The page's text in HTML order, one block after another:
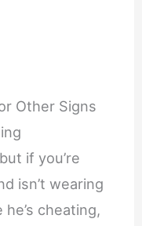
Other Signs
if you’re
isn’t wearing
cheating,